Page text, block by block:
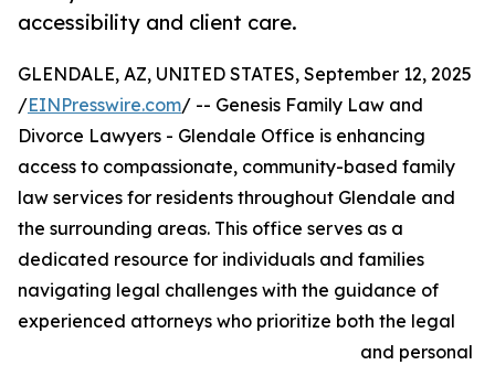
accessibility and client care.
GLENDALE, AZ, UNITED STATES, September 12, 2025
/EINPresswire.com/ -- Genesis Family Law and
Divorce Lawyers - Glendale Office is enhancing
access to compassionate, community-based family
law services for residents throughout Glendale and
the surrounding areas. This office serves as a
dedicated resource for individuals and families
navigating legal challenges with the guidance of
experienced attorneys who prioritize both the legal
and personal